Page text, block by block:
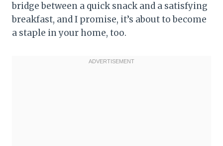
bridge between a quick snack and a satisfying
breakfast, and I promise, it’s about to become
a staple in your home, too.